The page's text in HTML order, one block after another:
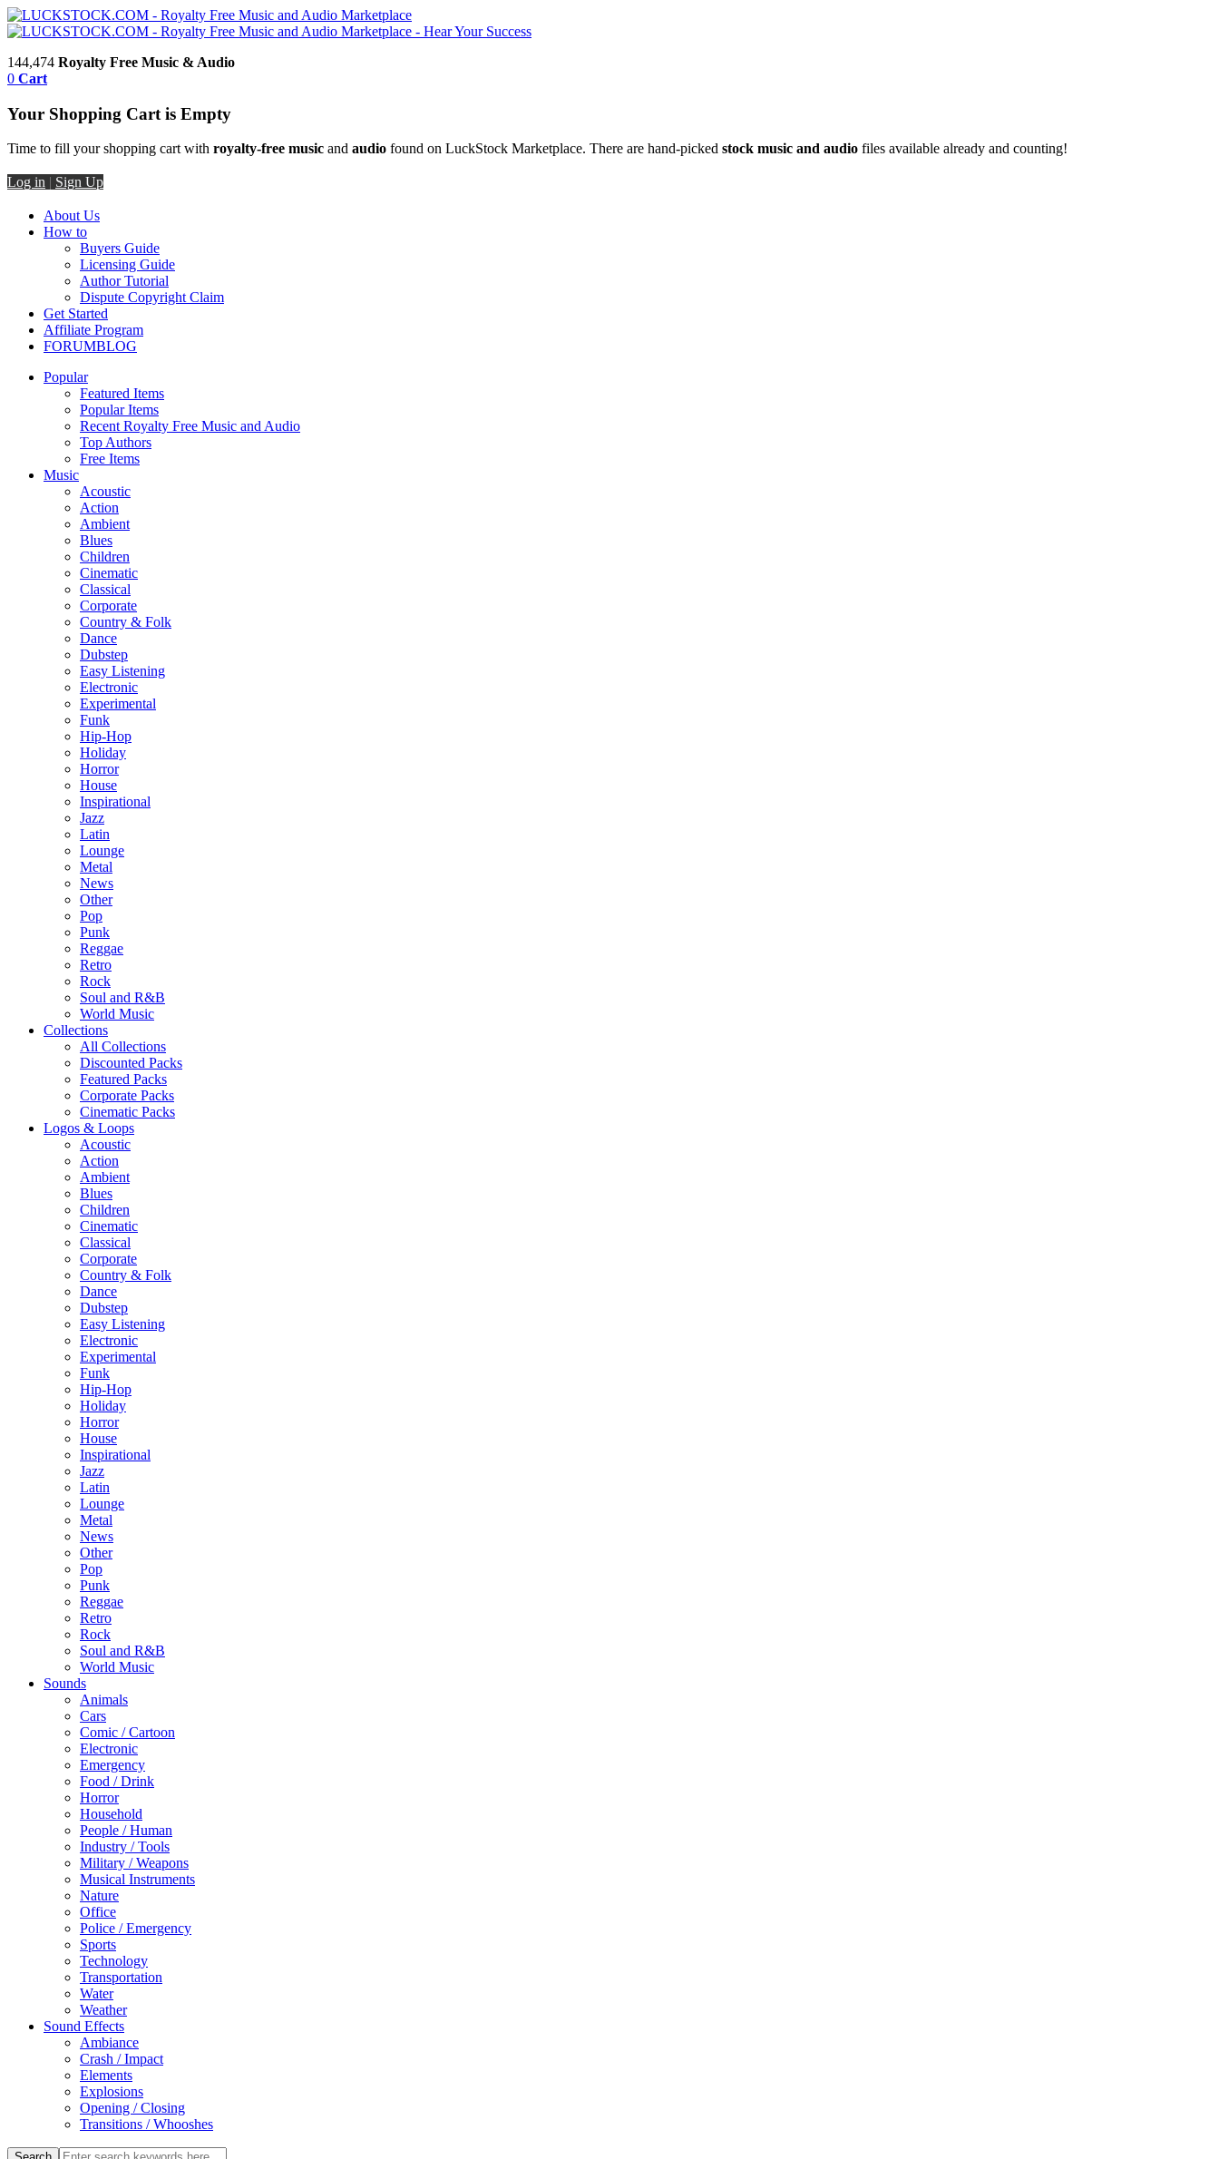
144,474 Royalty Free Music & Audio
0 Cart
Your Shopping Cart is Empty
Time to fill your shopping cart with royalty-free music and audio found on LuckStock Marketplace. There are hand-picked stock music and audio files available already and counting!
Log in | Sign Up
About Us
How to
Buyers Guide
Licensing Guide
Author Tutorial
Dispute Copyright Claim
Get Started
Affiliate Program
FORUMBLOG
Popular
Featured Items
Popular Items
Recent Royalty Free Music and Audio
Top Authors
Free Items
Music
Acoustic
Action
Ambient
Blues
Children
Cinematic
Classical
Corporate
Country & Folk
Dance
Dubstep
Easy Listening
Electronic
Experimental
Funk
Hip-Hop
Holiday
Horror
House
Inspirational
Jazz
Latin
Lounge
Metal
News
Other
Pop
Punk
Reggae
Retro
Rock
Soul and R&B
World Music
Collections
All Collections
Discounted Packs
Featured Packs
Corporate Packs
Cinematic Packs
Logos & Loops
Acoustic
Action
Ambient
Blues
Children
Cinematic
Classical
Corporate
Country & Folk
Dance
Dubstep
Easy Listening
Electronic
Experimental
Funk
Hip-Hop
Holiday
Horror
House
Inspirational
Jazz
Latin
Lounge
Metal
News
Other
Pop
Punk
Reggae
Retro
Rock
Soul and R&B
World Music
Sounds
Animals
Cars
Comic / Cartoon
Electronic
Emergency
Food / Drink
Horror
Household
People / Human
Industry / Tools
Military / Weapons
Musical Instruments
Nature
Office
Police / Emergency
Sports
Technology
Transportation
Water
Weather
Sound Effects
Ambiance
Crash / Impact
Elements
Explosions
Opening / Closing
Transitions / Whooshes